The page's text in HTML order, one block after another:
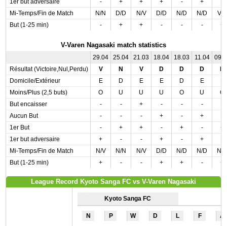
1er but adversaire
- + + + - +
Mi-Temps/Fin de Match
N/N D/D N/V D/D N/D N/D
V/V
But (1-25 min)
- + + - - - +
V-Varen Nagasaki match statistics
29.04 25.04 21.03 18.04 18.03 11.04
Résultat (Victoire,Nul,Perdu)
V N V D D D
Domicile/Extérieur
E D E E D E
Moins/Plus (2,5 buts)
O U U U O U
O
But encaisser
- - + - - -
Aucun But
- - - + - +
1er But
- + + - + -
+
1er but adversaire
+ - - + - +
Mi-Temps/Fin de Match
N/V N/N N/V D/D N/D N/D
N/
But (1-25 min)
+ - - + + - +
League Record Kyoto Sanga FC vs V-Varen Nagasaki
Kyoto Sanga FC
N P W D L F A